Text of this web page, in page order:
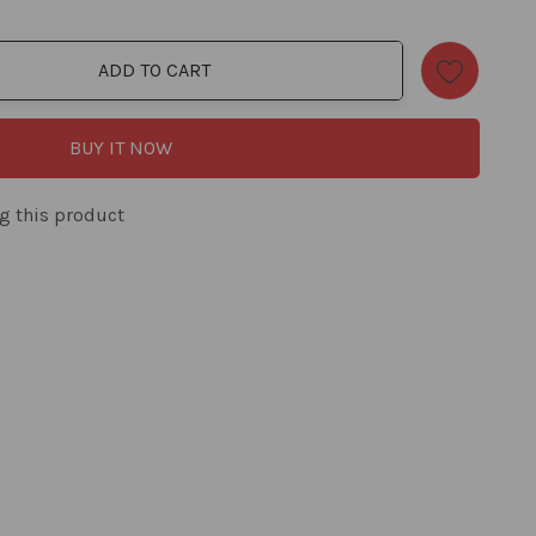
ADD TO CART
BUY IT NOW
this product